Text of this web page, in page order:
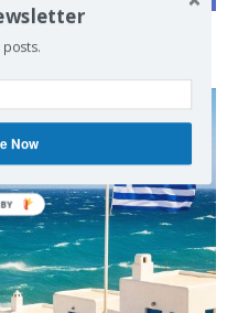
Over Aegean,
Now